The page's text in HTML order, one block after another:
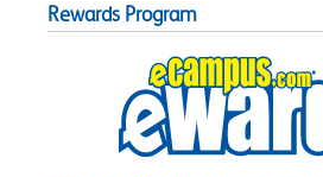
Rewards Program